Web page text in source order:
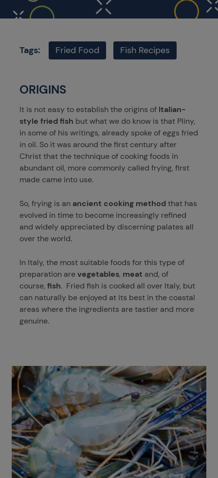
Tags: Fried Food Fish Recipes
ORIGINS
It is not easy to establish the origins of Italian-
style fried fish but what we do know is that Pliny,
in some of his writings, already spoke of eggs fried
in oil. So it was around the first century after
Christ that the technique of cooking foods in
abundant oil, more commonly called frying, first
made came into use.
So, frying is an ancient cooking methodthat has
evolved in time to become increasingly refined
and widely appreciated by discerning palates all
over the world.
In Italy, the most suitable foods for this type of
preparation arevegetables, meat and, of
course, fish. Fried fish is cooked all over Italy, but
can naturally be enjoyed at its best in the coastal
areas where the ingredients are tastier and more
genuine.